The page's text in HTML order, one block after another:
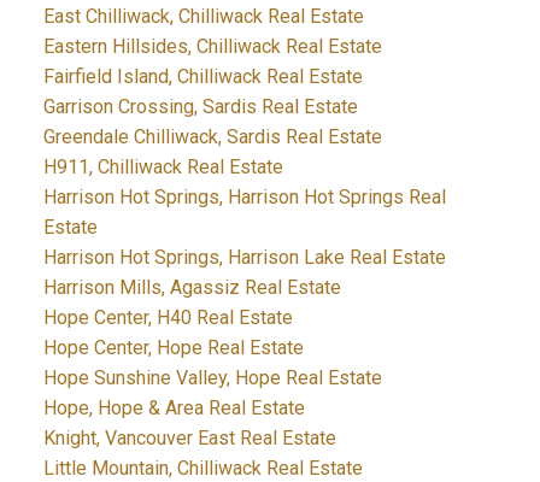
East Chilliwack, Chilliwack Real Estate
Eastern Hillsides, Chilliwack Real Estate
Fairfield Island, Chilliwack Real Estate
Garrison Crossing, Sardis Real Estate
Greendale Chilliwack, Sardis Real Estate
H911, Chilliwack Real Estate
Harrison Hot Springs, Harrison Hot Springs Real
Estate
Harrison Hot Springs, Harrison Lake Real Estate
Harrison Mills, Agassiz Real Estate
Hope Center, H40 Real Estate
Hope Center, Hope Real Estate
Hope Sunshine Valley, Hope Real Estate
Hope, Hope & Area Real Estate
Knight, Vancouver East Real Estate
Little Mountain, Chilliwack Real Estate